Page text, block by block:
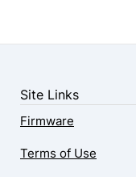
Site Links
Firmware
Terms of Use